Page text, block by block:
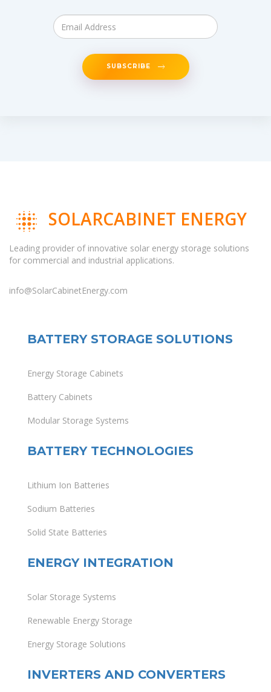
SUBSCRIBE
SOLARCABINET ENERGY
Leading provider of innovative solar energy storage solutions
for commercial and industrial applications.
info@SolarCabinetEnergy.com
BATTERY STORAGE SOLUTIONS
Energy Storage Cabinets
Battery Cabinets
Modular Storage Systems
BATTERY TECHNOLOGIES
Lithium Ion Batteries
Sodium Batteries
Solid State Batteries
ENERGY INTEGRATION
Solar Storage Systems
Renewable Energy Storage
Energy Storage Solutions
INVERTERS AND CONVERTERS